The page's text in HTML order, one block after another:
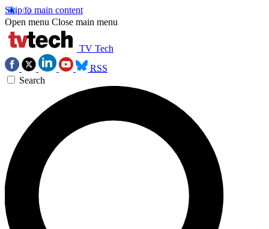
Skip to main content
Open menu Close main menu
TV Tech
RSS
Search